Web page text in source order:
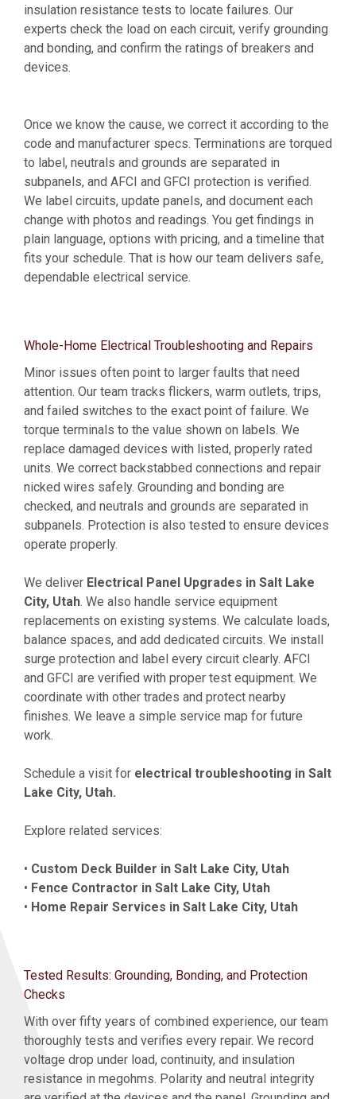
insulation resistance tests to locate failures. Our
experts check the load on each circuit, verify grounding
and bonding, and confirm the ratings of breakers and
devices.
Once we know the cause, we correct it according to the
code and manufacturer specs. Terminations are torqued
to label, neutrals and grounds are separated in
subpanels, and AFCI and GFCI protection is verified.
We label circuits, update panels, and document each
change with photos and readings. You get findings in
plain language, options with pricing, and a timeline that
fits your schedule. That is how our team delivers safe,
dependable electrical service.
Whole-Home Electrical Troubleshooting and Repairs
Minor issues often point to larger faults that need
attention. Our team tracks flickers, warm outlets, trips,
and failed switches to the exact point of failure. We
torque terminals to the value shown on labels. We
replace damaged devices with listed, properly rated
units. We correct backstabbed connections and repair
nicked wires safely. Grounding and bonding are
checked, and neutrals and grounds are separated in
subpanels. Protection is also tested to ensure devices
operate properly.
We deliver Electrical Panel Upgrades in Salt Lake
City, Utah. We also handle service equipment
replacements on existing systems. We calculate loads,
balance spaces, and add dedicated circuits. We install
surge protection and label every circuit clearly. AFCI
and GFCI are verified with proper test equipment. We
coordinate with other trades and protect nearby
finishes. We leave a simple service map for future
work.
Schedule a visit for electrical troubleshooting in Salt
Lake City, Utah.
Explore related services:
• Custom Deck Builder in Salt Lake City, Utah
• Fence Contractor in Salt Lake City, Utah
• Home Repair Services in Salt Lake City, Utah
Tested Results: Grounding, Bonding, and Protection
Checks
With over fifty years of combined experience, our team
thoroughly tests and verifies every repair. We record
voltage drop under load, continuity, and insulation
resistance in megohms. Polarity and neutral integrity